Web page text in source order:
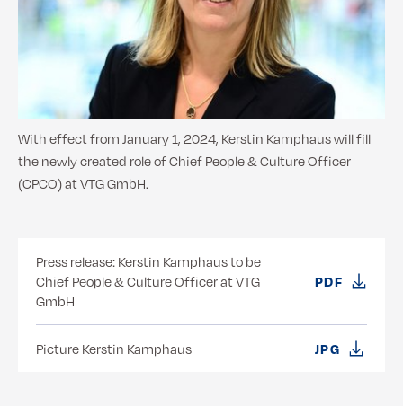
With effect from January 1, 2024, Kerstin Kamphaus will fill
the newly created role of Chief People & Culture Officer
(CPCO) at VTG GmbH.
Press release: Kerstin Kamphaus to be
Chief People & Culture Officer at VTG
GmbH
PDF
Picture Kerstin Kamphaus JPG